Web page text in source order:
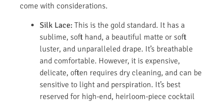
come with considerations.
Silk Lace: This is the gold standard. It has a
sublime, soft hand, a beautiful matte or soft
luster, and unparalleled drape. It’s breathable
and comfortable. However, it is expensive,
delicate, often requires dry cleaning, and can be
sensitive to light and perspiration. It’s best
reserved for high-end, heirloom-piece cocktail